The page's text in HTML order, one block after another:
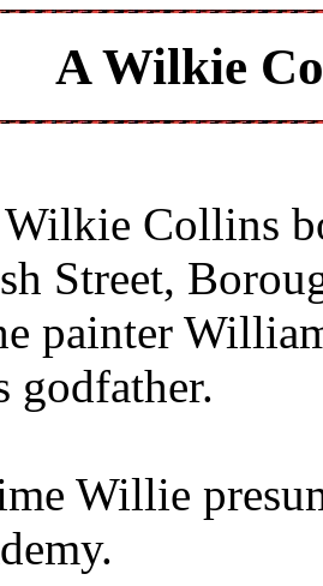
A Wilkie
Collins
Street,
painter
godfather.
Willie